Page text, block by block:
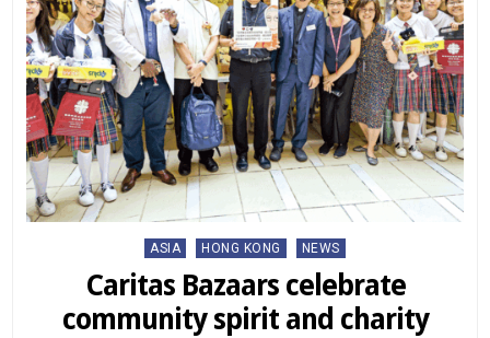
Posted
in
ASIA HONG KONG NEWS
Caritas Bazaars celebrate
community spirit and charity